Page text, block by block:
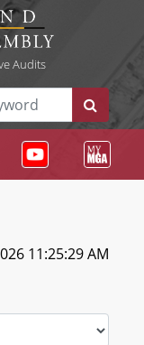
Audits
11:25:29 AM